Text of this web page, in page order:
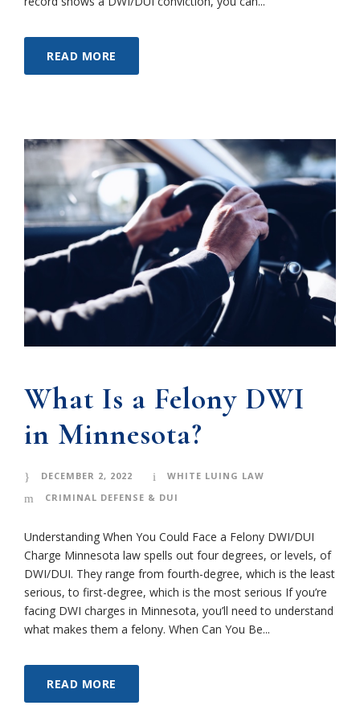
READ MORE
What Is a Felony DWI
in Minnesota?
DECEMBER 2, 2022
WHITE LUING LAW
CRIMINAL DEFENSE & DUI
Understanding When You Could Face a Felony DWI/DUI
Charge Minnesota law spells out four degrees, or levels, of
DWI/DUI. They range from fourth-degree, which is the least
serious, to first-degree, which is the most serious If you’re
facing DWI charges in Minnesota, you’ll need to understand
what makes them a felony. When Can You Be...
READ MORE